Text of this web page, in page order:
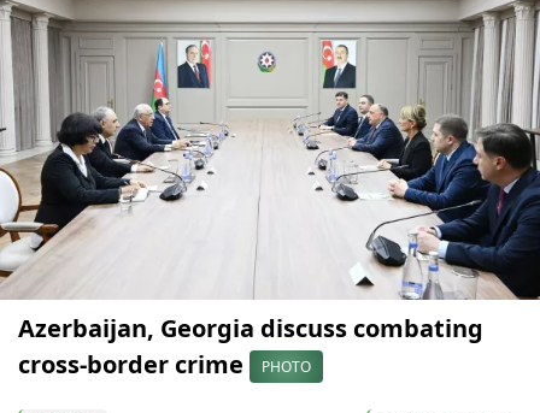
Azerbaijan, Georgia discuss combating
cross-border crime
PHOTO